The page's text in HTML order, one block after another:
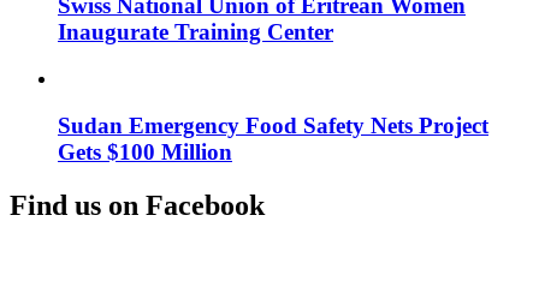
Swiss National Union of Eritrean Women
Inaugurate Training Center
Sudan Emergency Food Safety Nets Project
Gets $100 Million
Find us on Facebook